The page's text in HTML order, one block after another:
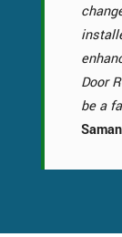
Door
be a